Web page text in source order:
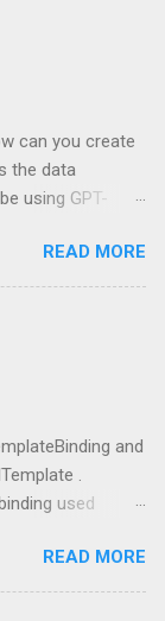
can you create
the data
using GPT-
Python
We need to
index and
using below
install langchain
,
,
ServiceContext ,
import sys
we don’t need
READ MORE
and
.
used
aspect
to use, blah
READ MORE